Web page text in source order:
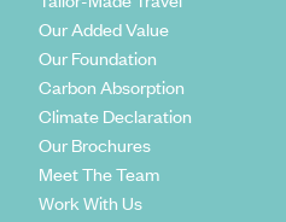
Our Added Value
Our Foundation
Carbon Absorption
Climate Declaration
Our Brochures
Meet The Team
Work With Us